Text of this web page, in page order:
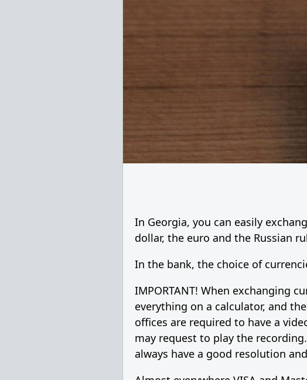
In Georgia, you can easily
dollar, the euro and the Russian
In the bank, the choice of
IMPORTANT! When exchanging
everything on a calculator, and
offices are required to have a
may request to play the
always have a good resolution